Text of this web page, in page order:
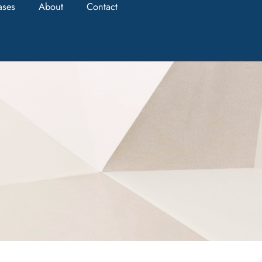
About Contact